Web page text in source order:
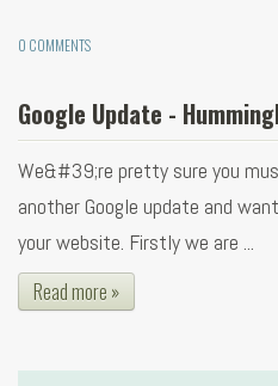
0 COMMENTS
Google Update -
We&#39;re pretty sure you
another Google update and
your website. Firstly we are ...
Read more »